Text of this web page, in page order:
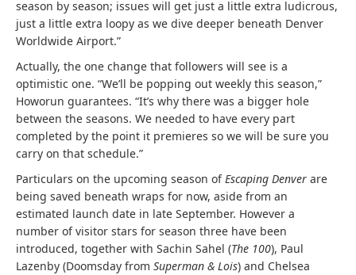
season by season; issues will get just a little extra ludicrous,
just a little extra loopy as we dive deeper beneath Denver
Worldwide Airport.”
Actually, the one change that followers will see is a
optimistic one. “We’ll be popping out weekly this season,”
Howorun guarantees. “It’s why there was a bigger hole
between the seasons. We needed to have every part
completed by the point it premieres so we will be sure you
carry on that schedule.”
Particulars on the upcoming season ofEscaping Denver are
being saved beneath wraps for now, aside from an
estimated launch date in late September. However a
number of visitor stars for season three have been
introduced, together with Sachin Sahel (The 100), Paul
Lazenby (Doomsday from Superman & Lois) and Chelsea